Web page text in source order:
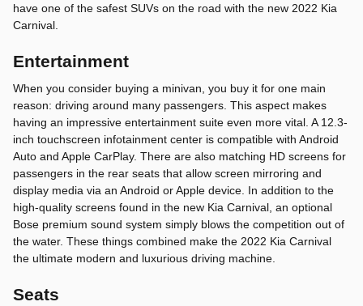
have one of the safest SUVs on the road with the new 2022 Kia
Carnival.
Entertainment
When you consider buying a minivan, you buy it for one main
reason: driving around many passengers. This aspect makes
having an impressive entertainment suite even more vital. A 12.3-
inch touchscreen infotainment center is compatible with Android
Auto and Apple CarPlay. There are also matching HD screens for
passengers in the rear seats that allow screen mirroring and
display media via an Android or Apple device. In addition to the
high-quality screens found in the new Kia Carnival, an optional
Bose premium sound system simply blows the competition out of
the water. These things combined make the 2022 Kia Carnival
the ultimate modern and luxurious driving machine.
Seats